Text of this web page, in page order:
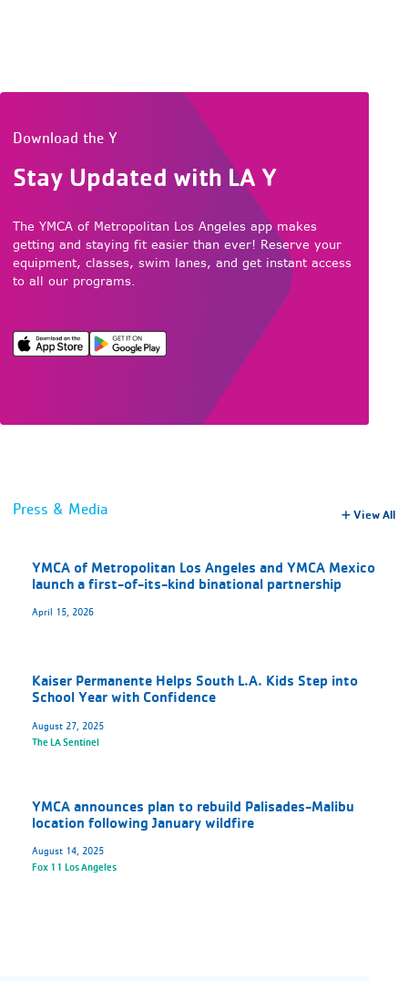
Download the Y
Stay Updated with LA Y
The YMCA of Metropolitan Los Angeles app makes
getting and staying fit easier than ever! Reserve your
equipment, classes, swim lanes, and get instant access
to all our programs.
Press & Media View All
YMCA of Metropolitan Los Angeles and YMCA Mexico
launch a first-of-its-kind binational partnership
April 15, 2026
Kaiser Permanente Helps South L.A. Kids Step into
School Year with Confidence
August 27, 2025
The LA Sentinel
YMCA announces plan to rebuild Palisades-Malibu
location following January wildfire
August 14, 2025
Fox 11 Los Angeles